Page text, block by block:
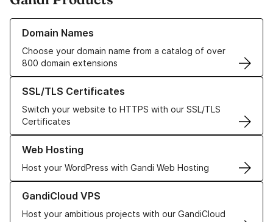
Domain Names
Choose your domain name from a catalog of over
800 domain extensions
Learn more about our Domain Names
SSL/TLS Certificates
Switch your website to HTTPS with our SSL/TLS
Certificates
Learn more about our SSL/TLS Certificates
Web Hosting
Host your WordPress with Gandi Web Hosting
Learn more about our Web Hosting solutions
GandiCloud VPS
Host your ambitious projects with our GandiCloud
Learn more about GandiCloud VPS